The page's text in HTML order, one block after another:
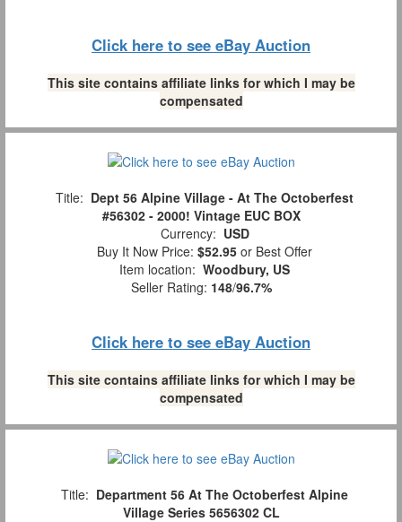
Click here to see eBay Auction
This site contains affiliate links for which I may be
compensated
Title: Dept 56 Alpine Village - At The Octoberfest
#56302 - 2000! Vintage EUC BOX
Currency: USD
Buy It Now Price: $52.95 or Best Offer
Item location: Woodbury, US
Seller Rating: 148/96.7%
Click here to see eBay Auction
This site contains affiliate links for which I may be
compensated
Title: Department 56 At The Octoberfest Alpine
Village Series 5656302 CL